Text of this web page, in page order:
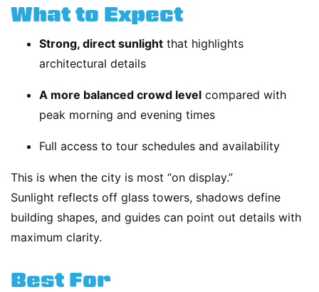
What to Expect
Strong, direct sunlight that highlights
architectural details
A more balanced crowd level compared with
peak morning and evening times
Full access to tour schedules and availability
This is when the city is most “on display.”
Sunlight reflects off glass towers, shadows define
building shapes, and guides can point out details with
maximum clarity.
Best For